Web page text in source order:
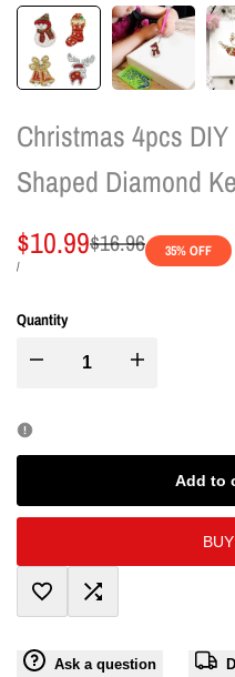
Christmas 4pcs
Shaped Diamond
Regular
$16.96
Sale
price
$10.99
UNIT
/PER
35% OFF
Quantity
I18n
interpolation
value
"product"
for
I18n
interpolation
value
for
Add to
Add
to
Add
to
Ask a question